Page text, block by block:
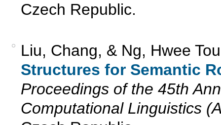
Czech Republic.
Liu, Chang, & Ng, Hwee
Structures for Semantic
Proceedings of the 45th
Computational Linguistics